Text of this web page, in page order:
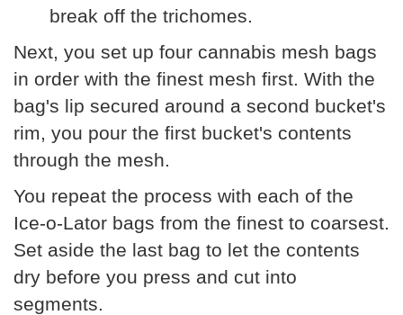
break off the trichomes.
Next, you set up four cannabis mesh bags
in order with the finest mesh first. With the
bag's lip secured around a second bucket's
rim, you pour the first bucket's contents
through the mesh.
You repeat the process with each of the
Ice-o-Lator bags from the finest to coarsest.
Set aside the last bag to let the contents
dry before you press and cut into
segments.